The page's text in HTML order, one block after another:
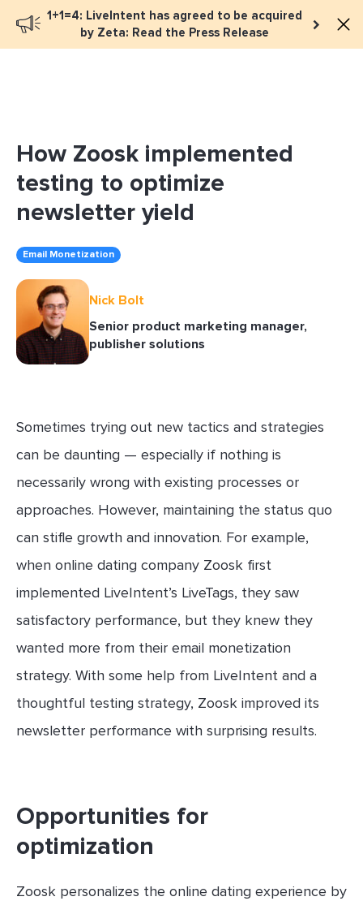
1+1=4: LiveIntent has agreed to be acquired
by Zeta: Read the Press Release
Book a meeting
How Zoosk implemented
testing to optimize
newsletter yield
Email Monetization
Nick Bolt
Senior product marketing manager,
publisher solutions
Sometimes trying out new tactics and strategies
can be daunting — especially if nothing is
necessarily wrong with existing processes or
approaches. However, maintaining the status quo
can stifle growth and innovation. For example,
when online dating company Zoosk first
implemented LiveIntent’s LiveTags, they saw
satisfactory performance, but they knew they
wanted more from their email monetization
strategy. With some help from LiveIntent and a
thoughtful testing strategy, Zoosk improved its
newsletter performance with surprising results.
Opportunities for
optimization
Zoosk personalizes the online dating experience by